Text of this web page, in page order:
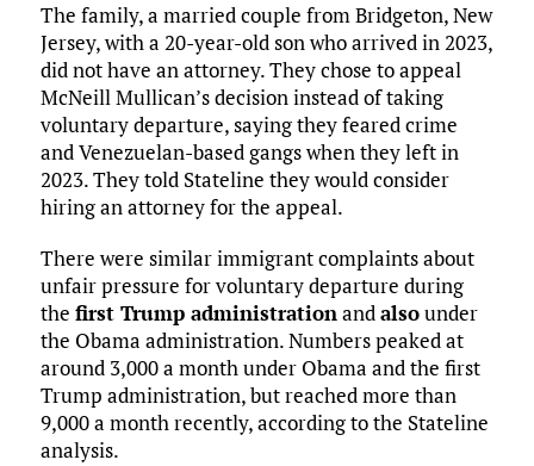
The family, a married couple from Bridgeton, New
Jersey, with a 20-year-old son who arrived in 2023,
did not have an attorney. They chose to appeal
McNeill Mullican’s decision instead of taking
voluntary departure, saying they feared crime
and Venezuelan-based gangs when they left in
2023. They told Stateline they would consider
hiring an attorney for the appeal.
There were similar immigrant complaints about
unfair pressure for voluntary departure during
the first Trump administrationandalsounder
the Obama administration. Numbers peaked at
around 3,000 a month under Obama and the first
Trump administration, but reached more than
9,000 a month recently, according to the Stateline
analysis.